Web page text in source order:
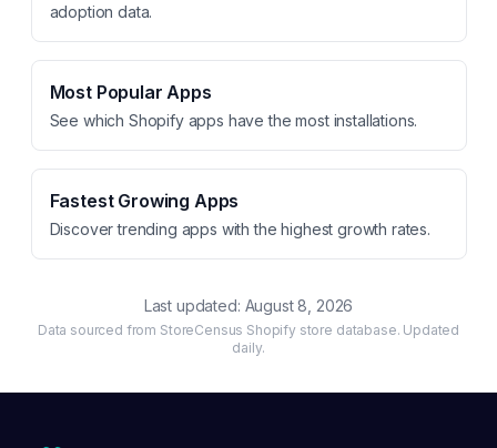
adoption data.
Most Popular Apps
See which Shopify apps have the most installations.
Fastest Growing Apps
Discover trending apps with the highest growth rates.
Last updated: August 8, 2026
Data sourced from StoreCensus Shopify store database. Updated
daily.